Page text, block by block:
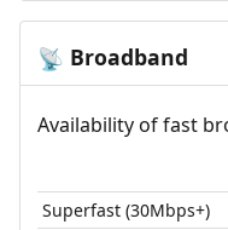
📡 Broadband
Availability of fast
Superfast (30Mbps+)